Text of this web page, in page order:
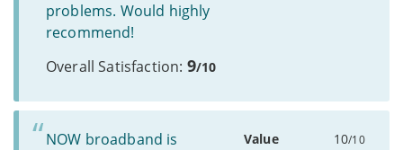
problems. Would highly
recommend!
Overall Satisfaction: 9/10
NOW broadband is
Value 10/10